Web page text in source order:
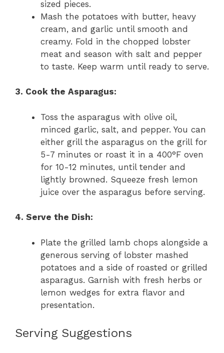
sized pieces.
Mash the potatoes with butter, heavy
cream, and garlic until smooth and
creamy. Fold in the chopped lobster
meat and season with salt and pepper
to taste. Keep warm until ready to serve.
3. Cook the Asparagus:
Toss the asparagus with olive oil,
minced garlic, salt, and pepper. You can
either grill the asparagus on the grill for
5-7 minutes or roast it in a 400°F oven
for 10-12 minutes, until tender and
lightly browned. Squeeze fresh lemon
juice over the asparagus before serving.
4. Serve the Dish:
Plate the grilled lamb chops alongside a
generous serving of lobster mashed
potatoes and a side of roasted or grilled
asparagus. Garnish with fresh herbs or
lemon wedges for extra flavor and
presentation.
Serving Suggestions